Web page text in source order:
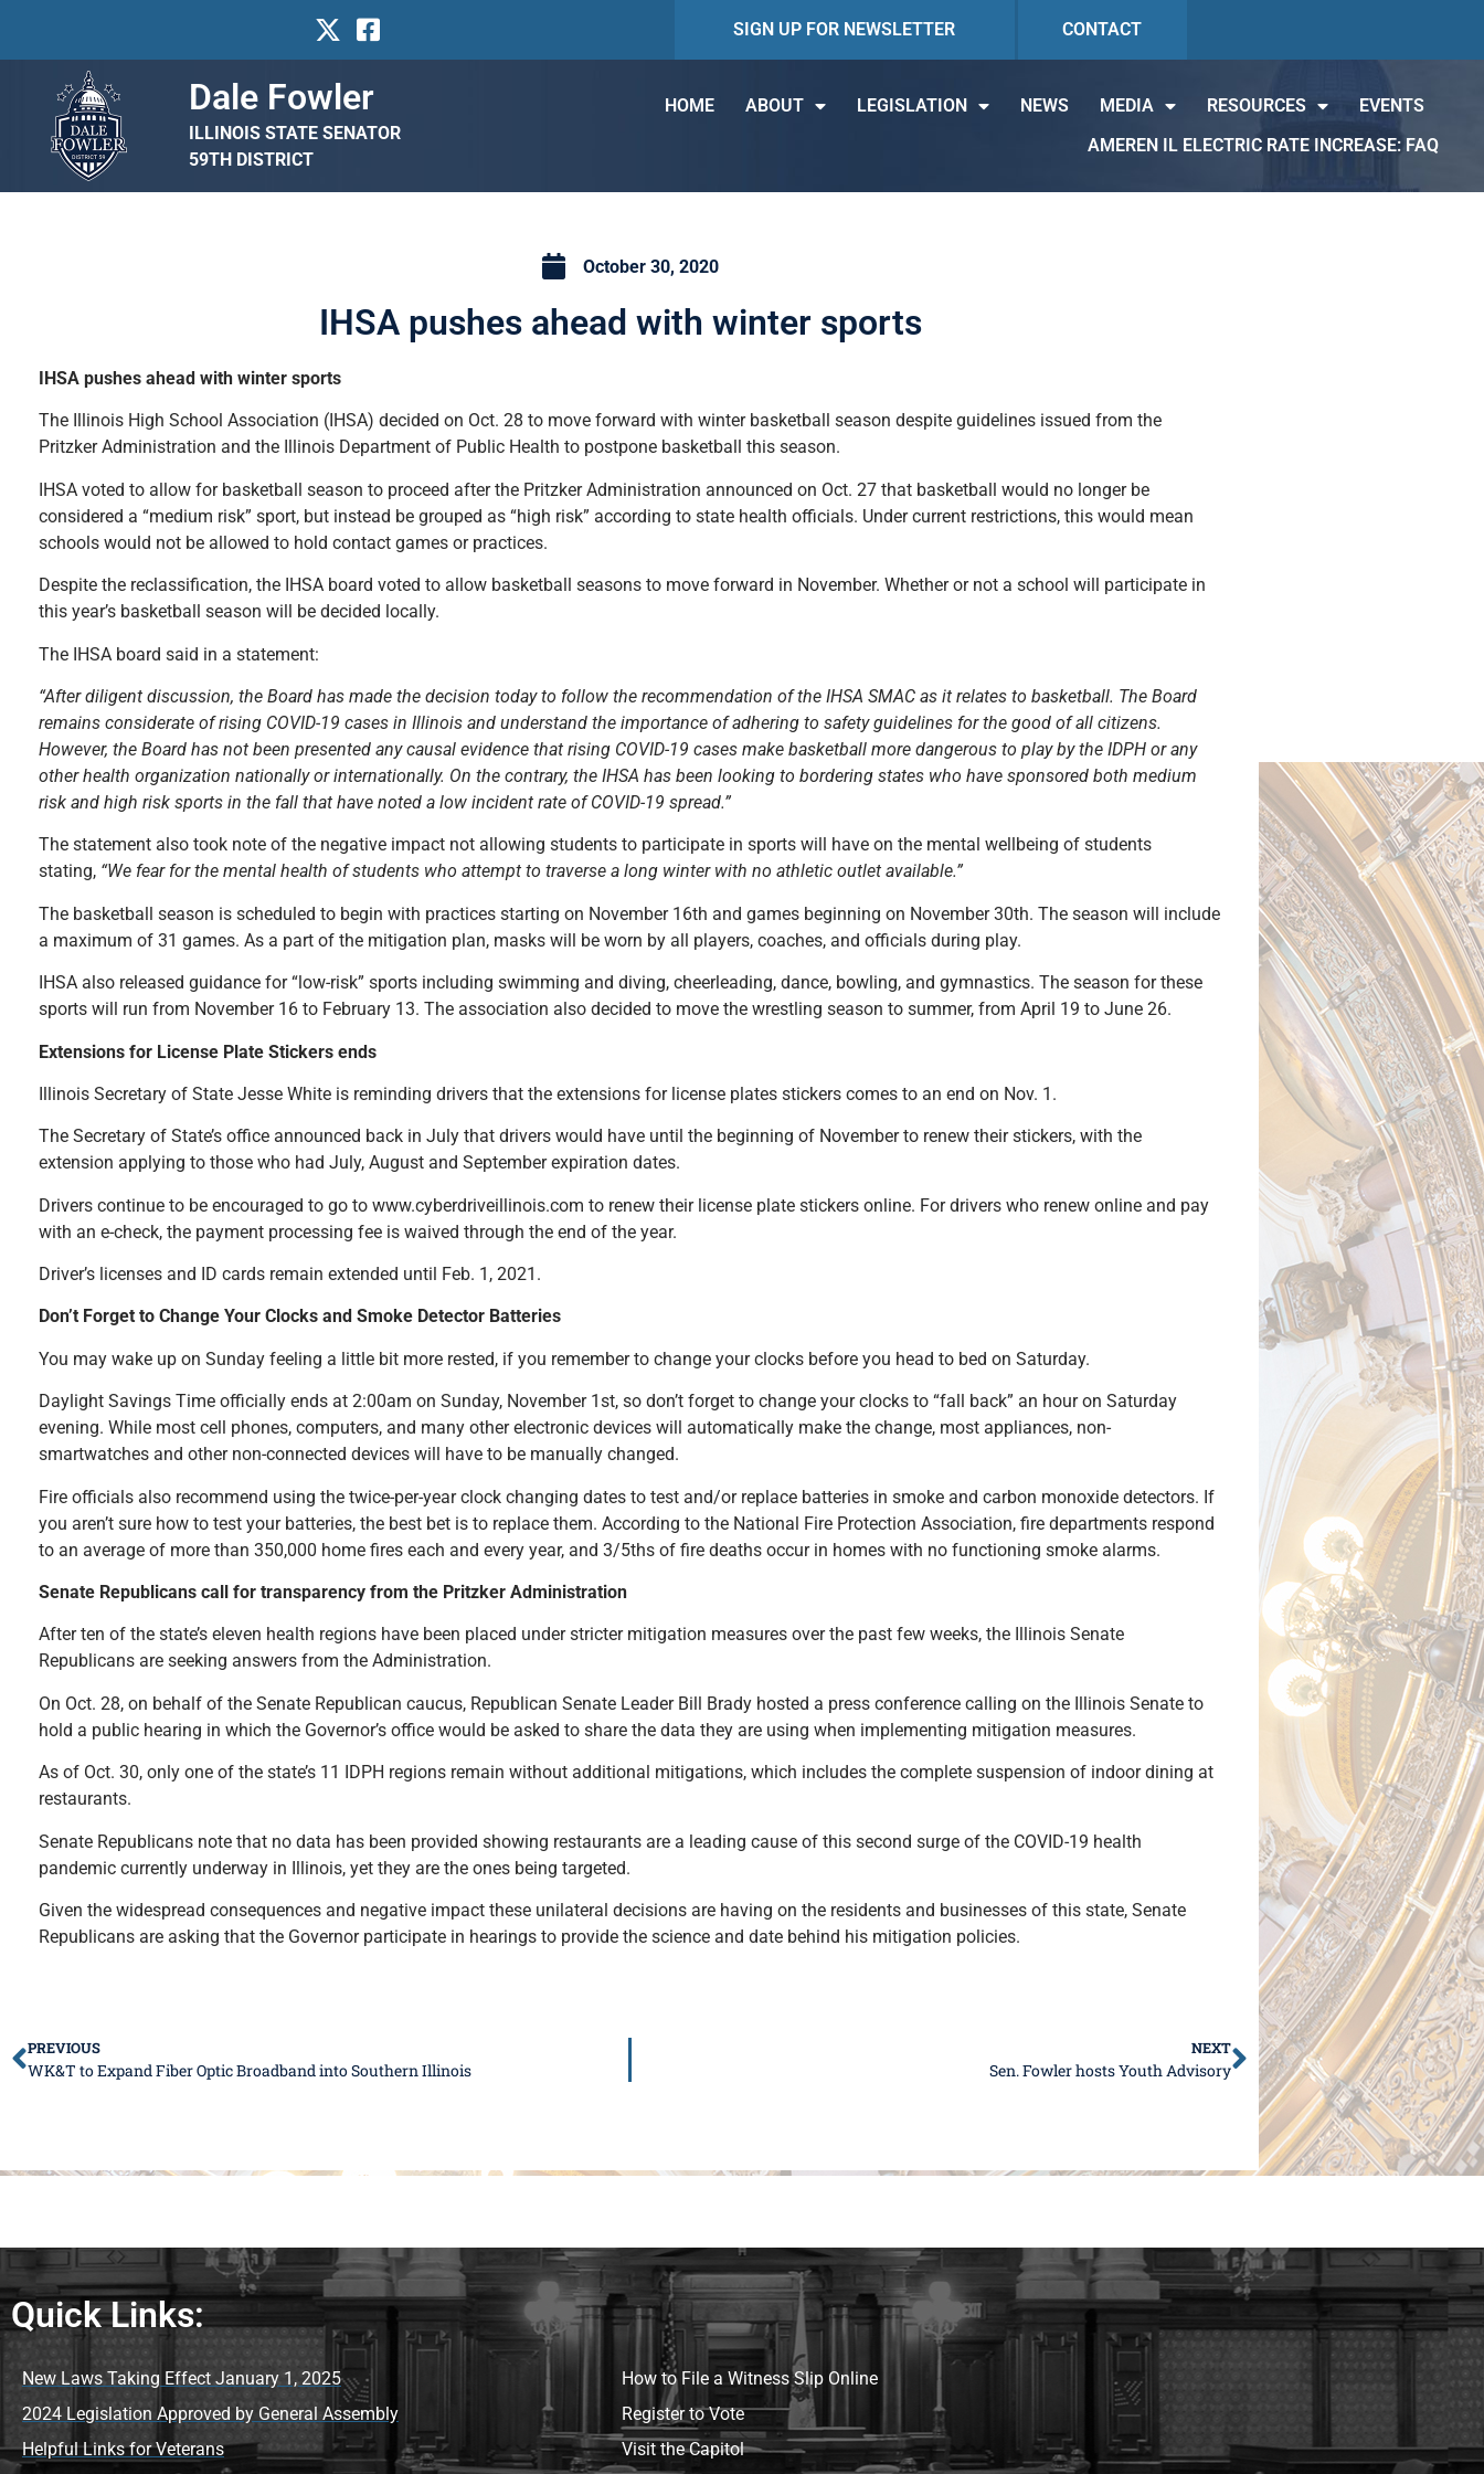
SIGN UP FOR NEWSLETTER CONTACT
Dale Fowler
ILLINOIS STATE SENATOR
59TH DISTRICT
HOME ABOUT LEGISLATION NEWS MEDIA RESOURCES
EVENTS
AMEREN IL ELECTRIC RATE INCREASE: FAQ
October 30, 2020
IHSA pushes ahead with winter sports
IHSA pushes ahead with winter sports
The Illinois High School Association (IHSA) decided on Oct. 28 to move forward with winter basketball season despite guidelines issued from the
Pritzker Administration and the Illinois Department of Public Health to postpone basketball this season.
IHSA voted to allow for basketball season to proceed after the Pritzker Administration announced on Oct. 27 that basketball would no longer be
considered a “medium risk” sport, but instead be grouped as “high risk” according to state health officials. Under current restrictions, this would mean
schools would not be allowed to hold contact games or practices.
Despite the reclassification, the IHSA board voted to allow basketball seasons to move forward in November. Whether or not a school will participate in
this year’s basketball season will be decided locally.
The IHSA board said in a statement:
“After diligent discussion, the Board has made the decision today to follow the recommendation of the IHSA SMAC as it relates to basketball. The Board
remains considerate of rising COVID-19 cases in Illinois and understand the importance of adhering to safety guidelines for the good of all citizens.
However, the Board has not been presented any causal evidence that rising COVID-19 cases make basketball more dangerous to play by the IDPH or any
other health organization nationally or internationally. On the contrary, the IHSA has been looking to bordering states who have sponsored both medium
risk and high risk sports in the fall that have noted a low incident rate of COVID-19 spread.”
The statement also took note of the negative impact not allowing students to participate in sports will have on the mental wellbeing of students
stating, “We fear for the mental health of students who attempt to traverse a long winter with no athletic outlet available.”
The basketball season is scheduled to begin with practices starting on November 16th and games beginning on November 30th. The season will include
a maximum of 31 games. As a part of the mitigation plan, masks will be worn by all players, coaches, and officials during play.
IHSA also released guidance for “low-risk” sports including swimming and diving, cheerleading, dance, bowling, and gymnastics. The season for these
sports will run from November 16 to February 13. The association also decided to move the wrestling season to summer, from April 19 to June 26.
Extensions for License Plate Stickers ends
Illinois Secretary of State Jesse White is reminding drivers that the extensions for license plates stickers comes to an end on Nov. 1.
The Secretary of State’s office announced back in July that drivers would have until the beginning of November to renew their stickers, with the
extension applying to those who had July, August and September expiration dates.
Drivers continue to be encouraged to go to www.cyberdriveillinois.com to renew their license plate stickers online. For drivers who renew online and pay
with an e-check, the payment processing fee is waived through the end of the year.
Driver’s licenses and ID cards remain extended until Feb. 1, 2021.
Don’t Forget to Change Your Clocks and Smoke Detector Batteries
You may wake up on Sunday feeling a little bit more rested, if you remember to change your clocks before you head to bed on Saturday.
Daylight Savings Time officially ends at 2:00am on Sunday, November 1st, so don’t forget to change your clocks to “fall back” an hour on Saturday
evening. While most cell phones, computers, and many other electronic devices will automatically make the change, most appliances, non-
smartwatches and other non-connected devices will have to be manually changed.
Fire officials also recommend using the twice-per-year clock changing dates to test and/or replace batteries in smoke and carbon monoxide detectors. If
you aren’t sure how to test your batteries, the best bet is to replace them. According to the National Fire Protection Association, fire departments respond
to an average of more than 350,000 home fires each and every year, and 3/5ths of fire deaths occur in homes with no functioning smoke alarms.
Senate Republicans call for transparency from the Pritzker Administration
After ten of the state’s eleven health regions have been placed under stricter mitigation measures over the past few weeks, the Illinois Senate
Republicans are seeking answers from the Administration.
On Oct. 28, on behalf of the Senate Republican caucus, Republican Senate Leader Bill Brady hosted a press conference calling on the Illinois Senate to
hold a public hearing in which the Governor’s office would be asked to share the data they are using when implementing mitigation measures.
As of Oct. 30, only one of the state’s 11 IDPH regions remain without additional mitigations, which includes the complete suspension of indoor dining at
restaurants.
Senate Republicans note that no data has been provided showing restaurants are a leading cause of this second surge of the COVID-19 health
pandemic currently underway in Illinois, yet they are the ones being targeted.
Given the widespread consequences and negative impact these unilateral decisions are having on the residents and businesses of this state, Senate
Republicans are asking that the Governor participate in hearings to provide the science and date behind his mitigation policies.
PREVIOUS
WK&T to Expand Fiber Optic Broadband into Southern Illinois
NEXT
Sen. Fowler hosts Youth Advisory
Quick Links:
New Laws Taking Effect January 1, 2025
2024 Legislation Approved by General Assembly
Helpful Links for Veterans
How to File a Witness Slip Online
Register to Vote
Visit the Capitol